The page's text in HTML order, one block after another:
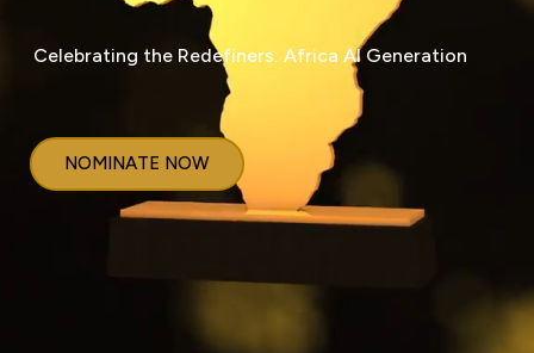
Celebrating the Redefiners: Africa AI Generation
NOMINATE NOW